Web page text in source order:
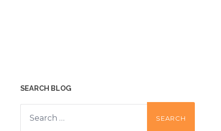
SEARCH BLOG
Search
for: